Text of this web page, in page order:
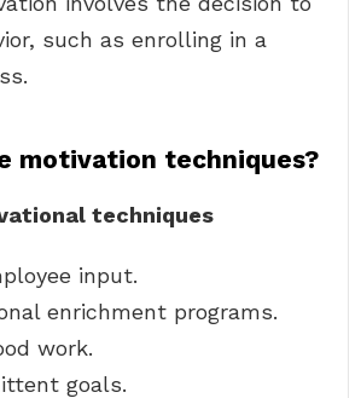
such as enrolling in a
motivation techniques?
techniques
input.
enrichment programs.
work.
goals.